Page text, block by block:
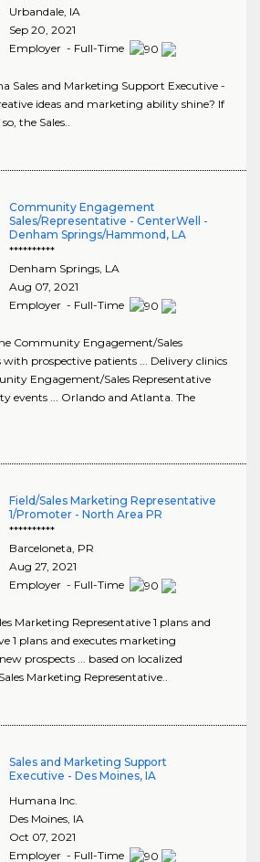
Urbandale, IA
Sep 20, 2021
Employer - Full-Time
Sales and Marketing Support Executive -
ideas and marketing ability shine? If
the Sales..
Community Engagement
Sales/Representative - CenterWell -
Denham Springs/Hammond, LA
**********
Denham Springs, LA
Aug 07, 2021
Employer - Full-Time
Community Engagement/Sales
prospective patients ... Delivery clinics
Engagement/Sales Representative
events ... Orlando and Atlanta. The
Field/Sales Marketing Representative
1/Promoter - North Area PR
**********
Barceloneta, PR
Aug 27, 2021
Employer - Full-Time
Marketing Representative 1 plans and
1 plans and executes marketing
prospects ... based on localized
Marketing Representative..
Sales and Marketing Support
Executive - Des Moines, IA
Humana Inc.
Des Moines, IA
Oct 07, 2021
Employer - Full-Time